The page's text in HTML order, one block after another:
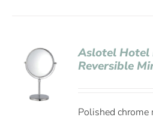
Aslotel Hotel
Reversible
Polished chrome